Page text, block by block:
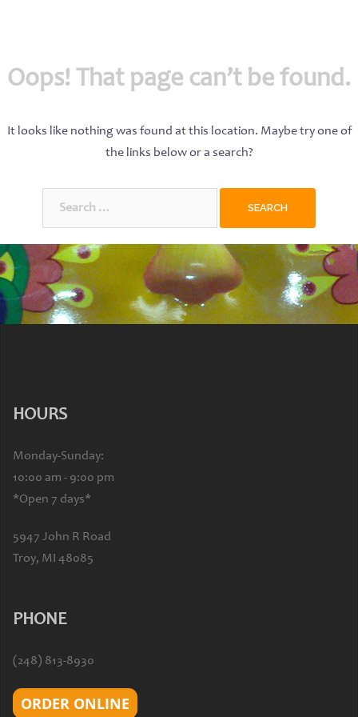
Oops! That page can’t be found.
It looks like nothing was found at this location. Maybe try one of
the links below or a search?
HOURS
Monday-Sunday:
10:00 am - 9:00 pm
*Open 7 days*
5947 John R Road
Troy, MI 48085
PHONE
(248) 813-8930
ORDER ONLINE